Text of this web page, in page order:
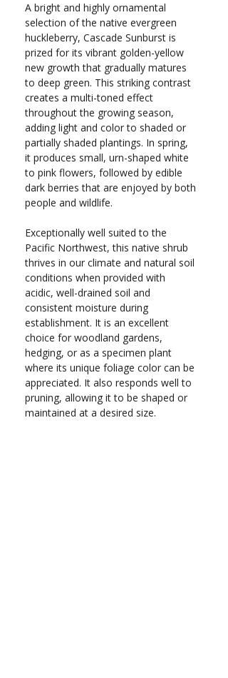
A bright and highly ornamental
selection of the native evergreen
huckleberry, Cascade Sunburst is
prized for its vibrant golden-yellow
new growth that gradually matures
to deep green. This striking contrast
creates a multi-toned effect
throughout the growing season,
adding light and color to shaded or
partially shaded plantings. In spring,
it produces small, urn-shaped white
to pink flowers, followed by edible
dark berries that are enjoyed by both
people and wildlife.
Exceptionally well suited to the
Pacific Northwest, this native shrub
thrives in our climate and natural soil
conditions when provided with
acidic, well-drained soil and
consistent moisture during
establishment. It is an excellent
choice for woodland gardens,
hedging, or as a specimen plant
where its unique foliage color can be
appreciated. It also responds well to
pruning, allowing it to be shaped or
maintained at a desired size.